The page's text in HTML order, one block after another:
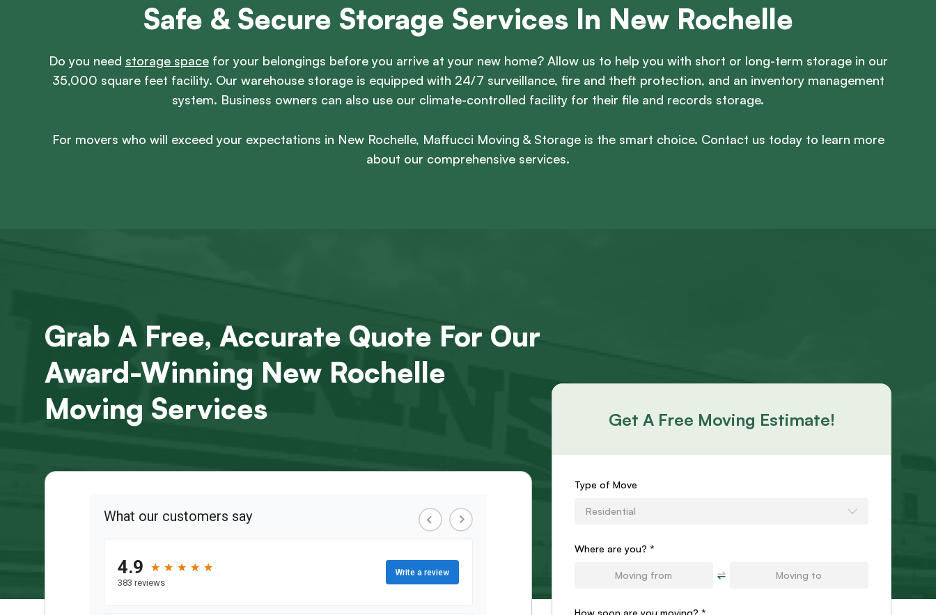
Safe & Secure Storage Services In New Rochelle
Do you need storage spacefor your belongings before you arrive at your new home? Allow us to help you with short or long-term storage in our
35,000 square feet facility. Our warehouse storage is equipped with 24/7 surveillance, fire and theft protection, and an inventory management
system. Business owners can also use our climate-controlled facility for their file and records storage.
For movers who will exceed your expectations in New Rochelle, Maffucci Moving & Storage is the smart choice. Contact us today to learn more
about our comprehensive services.
Grab A Free, Accurate Quote For Our
Award-Winning New Rochelle
Moving Services
Get A Free Moving Estimate!
Requests
an
Form
Type of Move
Residential
Where are you? *
How soon are you moving? *